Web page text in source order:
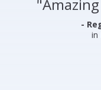
Clinics
"
-
in